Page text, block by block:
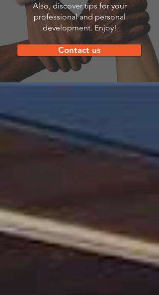
Also, discover tips for your
professional and personal
development. Enjoy!
Contact us